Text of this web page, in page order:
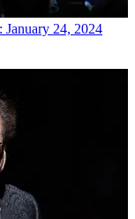
January 24, 2024